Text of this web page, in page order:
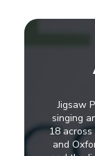
Jigsaw
singing
18 across
and